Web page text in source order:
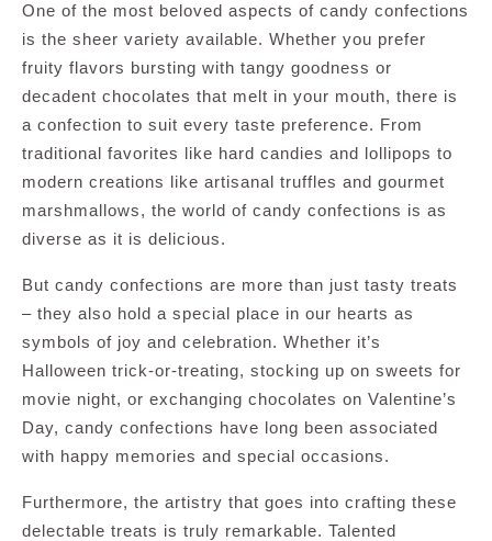
One of the most beloved aspects of candy confections
is the sheer variety available. Whether you prefer
fruity flavors bursting with tangy goodness or
decadent chocolates that melt in your mouth, there is
a confection to suit every taste preference. From
traditional favorites like hard candies and lollipops to
modern creations like artisanal truffles and gourmet
marshmallows, the world of candy confections is as
diverse as it is delicious.
But candy confections are more than just tasty treats
– they also hold a special place in our hearts as
symbols of joy and celebration. Whether it’s
Halloween trick-or-treating, stocking up on sweets for
movie night, or exchanging chocolates on Valentine’s
Day, candy confections have long been associated
with happy memories and special occasions.
Furthermore, the artistry that goes into crafting these
delectable treats is truly remarkable. Talented